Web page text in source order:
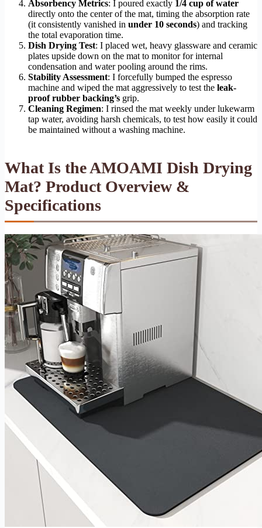
Absorbency Metrics: I poured exactly 1/4 cup of water
directly onto the center of the mat, timing the absorption rate
(it consistently vanished in under 10 seconds) and tracking
the total evaporation time.
Dish Drying Test: I placed wet, heavy glassware and ceramic
plates upside down on the mat to monitor for internal
condensation and water pooling around the rims.
Stability Assessment: I forcefully bumped the espresso
machine and wiped the mat aggressively to test the leak-
proof rubber backing’s grip.
Cleaning Regimen: I rinsed the mat weekly under lukewarm
tap water, avoiding harsh chemicals, to test how easily it could
be maintained without a washing machine.
What Is the AMOAMI Dish Drying
Mat? Product Overview &
Specifications